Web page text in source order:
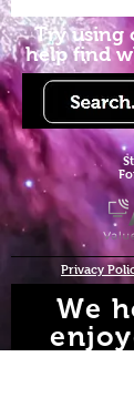
Try using
help find
Privacy
We